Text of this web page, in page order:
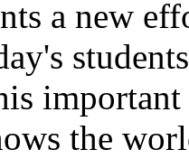
a new
the